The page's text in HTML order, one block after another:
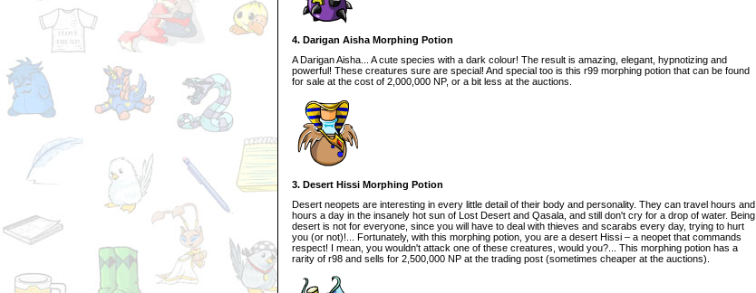
4. Darigan Aisha Morphing Potion
A Darigan Aisha... A cute species with a dark colour! The result is amazing, elegant, hypnotizing and
powerful! These creatures sure are special! And special too is this r99 morphing potion that can be found
for sale at the cost of 2,000,000 NP, or a bit less at the auctions.
3. Desert Hissi Morphing Potion
Desert neopets are interesting in every little detail of their body and personality. They can travel hours and
hours a day in the insanely hot sun of Lost Desert and Qasala, and still don't cry for a drop of water. Being
desert is not for everyone, since you will have to deal with thieves and scarabs every day, trying to hurt
you (or not)!... Fortunately, with this morphing potion, you are a desert Hissi – a neopet that commands
respect! I mean, you wouldn't attack one of these creatures, would you?... This morphing potion has a
rarity of r98 and sells for 2,500,000 NP at the trading post (sometimes cheaper at the auctions).